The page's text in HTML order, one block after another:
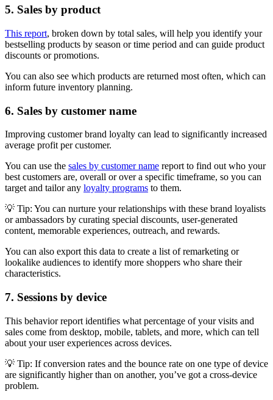
5. Sales by product
This report, broken down by total sales, will help you identify your
bestselling products by season or time period and can guide product
discounts or promotions.
You can also see which products are returned most often, which can
inform future inventory planning.
6. Sales by customer name
Improving customer brand loyalty can lead to significantly increased
average profit per customer.
You can use the sales by customer name report to find out who your
best customers are, overall or over a specific timeframe, so you can
target and tailor any loyalty programs to them.
💡 Tip: You can nurture your relationships with these brand loyalists
or ambassadors by curating special discounts, user-generated
content, memorable experiences, outreach, and rewards.
You can also export this data to create a list of remarketing or
lookalike audiences to identify more shoppers who share their
characteristics.
7. Sessions by device
This behavior report identifies what percentage of your visits and
sales come from desktop, mobile, tablets, and more, which can tell
about your user experiences across devices.
💡 Tip: If conversion rates and the bounce rate on one type of device
are significantly higher than on another, you’ve got a cross-device
problem.